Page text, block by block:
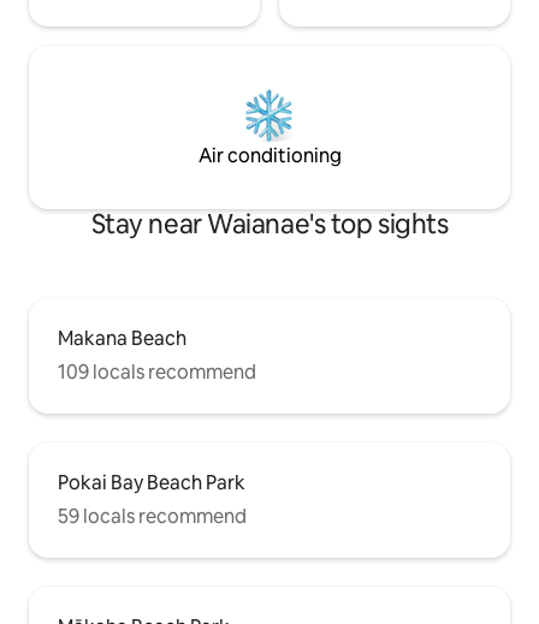
Air conditioning
Stay near Waianae's top sights
Makana Beach
109 locals recommend
Pokai Bay Beach Park
59 locals recommend